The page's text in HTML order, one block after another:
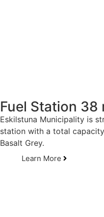
Fuel Station 38
Eskilstuna Municipality is
station with a total
Basalt Grey.
Learn More